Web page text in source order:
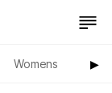
Womens ▶︎